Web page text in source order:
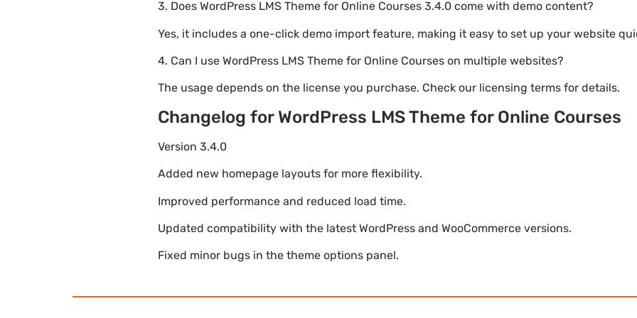
3. Does WordPress LMS Theme for Online Courses 3.4.0 come with demo content?
Yes, it includes a one-click demo import feature, making it easy to set up your website
4. Can I use WordPress LMS Theme for Online Courses on multiple websites?
The usage depends on the license you purchase. Check our licensing terms for details.
Changelog for WordPress LMS Theme for Online Courses
Version 3.4.0
Added new homepage layouts for more flexibility.
Improved performance and reduced load time.
Updated compatibility with the latest WordPress and WooCommerce versions.
Fixed minor bugs in the theme options panel.